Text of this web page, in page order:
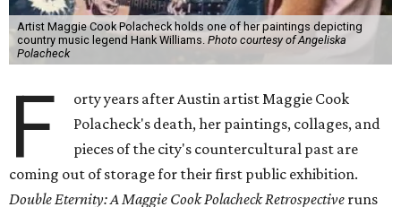
Artist Maggie Cook Polacheck holds one of her paintings depicting
country music legend Hank Williams. Photo courtesy of Angeliska
Polacheck
F
orty years after Austin artist Maggie Cook
Polacheck's death, her paintings, collages, and
pieces of the city's countercultural past are
coming out of storage for their first public exhibition.
Double Eternity: A Maggie Cook Polacheck Retrospective runs